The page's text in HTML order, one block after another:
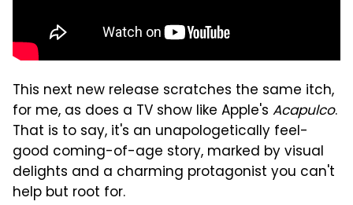
This next new release scratches the same itch,
for me, as does a TV show like Apple's Acapulco.
That is to say, it's an unapologetically feel-
good coming-of-age story, marked by visual
delights and a charming protagonist you can't
help but root for.